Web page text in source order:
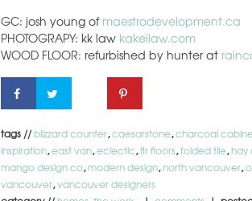
GC: josh young of maestrodevelopment.ca
PHOTOGRAPY: kk law kakeilaw.com
WOOD FLOOR: refurbished by hunter at
tags //blizzard counter,caesarstone,charcoal
inspiration,east van,eclectic,fir floors,folded tile,hay
mango design co,modern design,north vancouver,
vancouver,vancouver designers